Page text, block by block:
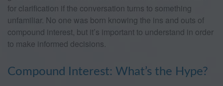
for clarification if the conversation turns to something
unfamiliar. No one was born knowing the ins and outs of
compound interest, but it’s important to understand in order
to make informed decisions.
Compound Interest: What’s the Hype?